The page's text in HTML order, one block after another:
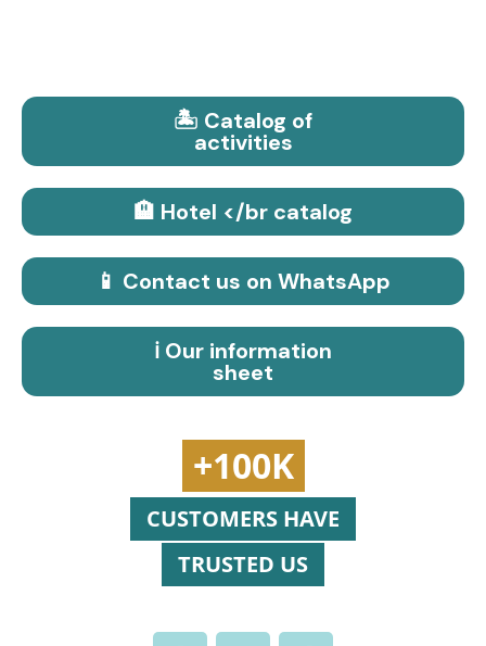
🏝️ Catalog of
activities
🏨 Hotel </br catalog
📱 Contact us on WhatsApp
ℹ️ Our information
sheet
+100K
CUSTOMERS HAVE
TRUSTED US